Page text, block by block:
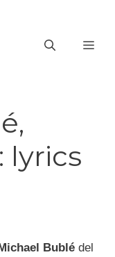
lyrics
Michael Bublé del